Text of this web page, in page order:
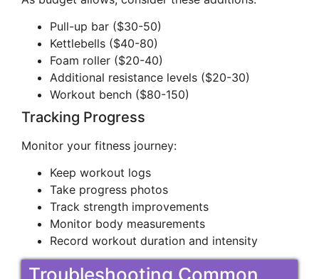
Pull-up bar ($30-50)
Kettlebells ($40-80)
Foam roller ($20-40)
Additional resistance levels ($20-30)
Workout bench ($80-150)
Tracking Progress
Monitor your fitness journey:
Keep workout logs
Take progress photos
Track strength improvements
Monitor body measurements
Record workout duration and intensity
Troubleshooting Common